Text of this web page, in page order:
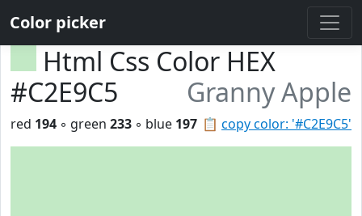
Color picker
Html Css Color HEX
#C2E9C5
Granny Apple
📋 copy color: '#C2E9C5'
red 194 ◦ green 233 ◦ blue 197